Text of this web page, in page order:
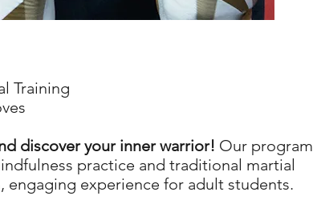
Training
discover your inner warrior! Our program
practice and traditional martial
engaging experience for adult students.